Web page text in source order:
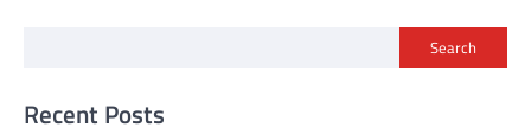
Search
Recent Posts